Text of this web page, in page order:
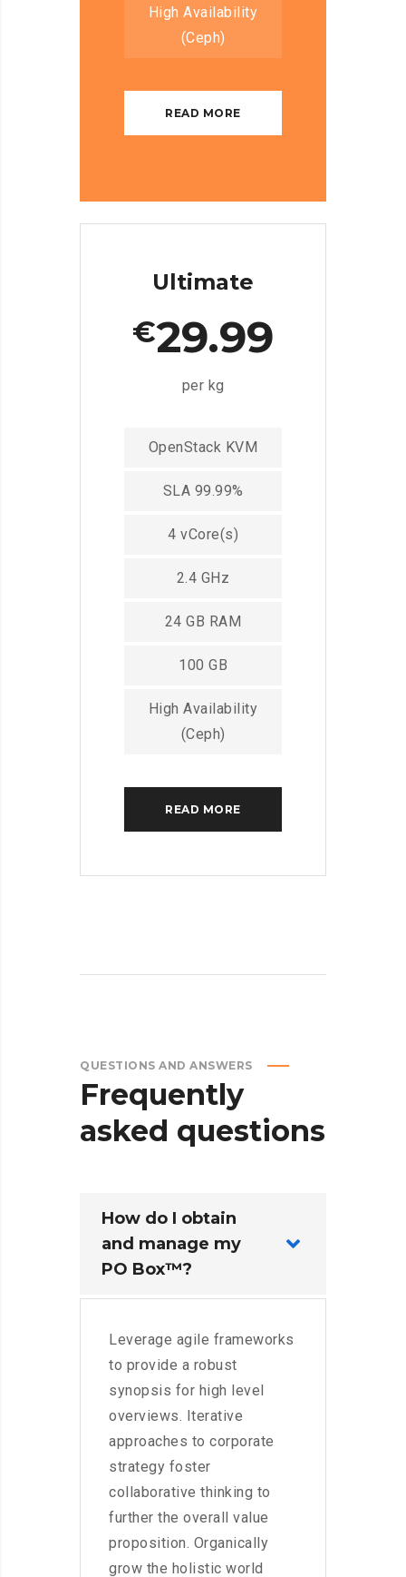
High Availability
(Ceph)
READ MORE
Ultimate
€29.99
per kg
OpenStack KVM
SLA 99.99%
4 vCore(s)
2.4 GHz
24 GB RAM
100 GB
High Availability
(Ceph)
READ MORE
QUESTIONS AND ANSWERS
Frequently
asked questions
How do I obtain
and manage my
PO Box™?
Leverage agile frameworks
to provide a robust
synopsis for high level
overviews. Iterative
approaches to corporate
strategy foster
collaborative thinking to
further the overall value
proposition. Organically
grow the holistic world